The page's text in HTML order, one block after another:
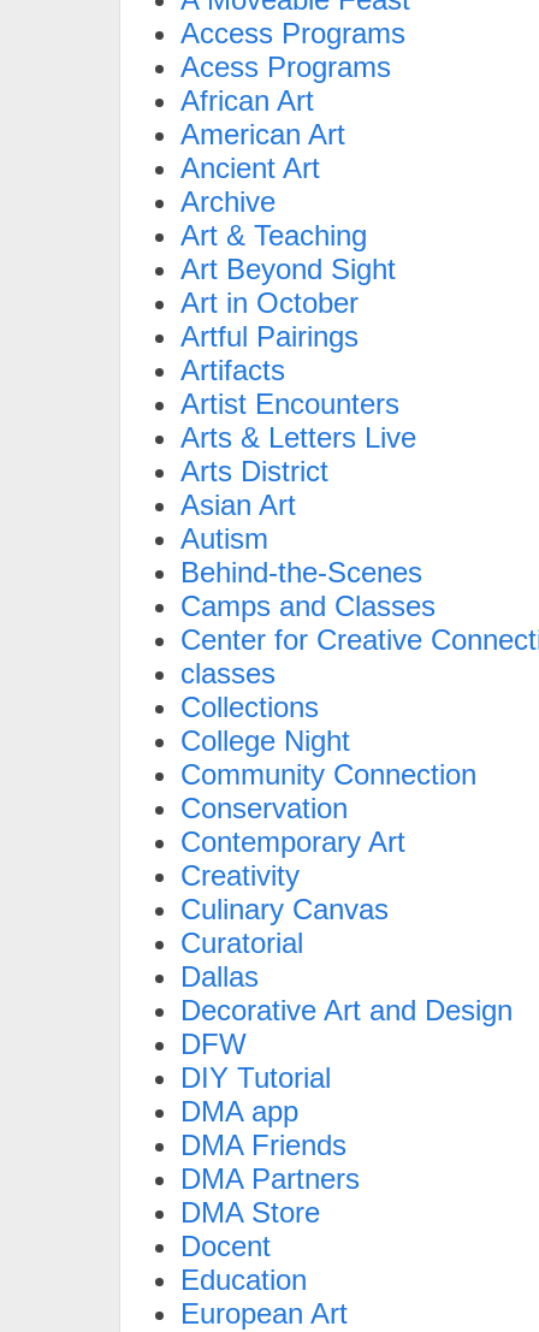
Access Programs
Acess Programs
African Art
American Art
Ancient Art
Archive
Art & Teaching
Art Beyond Sight
Art in October
Artful Pairings
Artifacts
Artist Encounters
Arts & Letters Live
Arts District
Asian Art
Autism
Behind-the-Scenes
Camps and Classes
Center for Creative
classes
Collections
College Night
Community Connection
Conservation
Contemporary Art
Creativity
Culinary Canvas
Curatorial
Dallas
Decorative Art and Design
DFW
DIY Tutorial
DMA app
DMA Friends
DMA Partners
DMA Store
Docent
Education
European Art